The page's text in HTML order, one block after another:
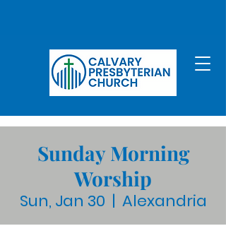
Sunday Morning
Worship
Sun, Jan 30
  |
Alexandria